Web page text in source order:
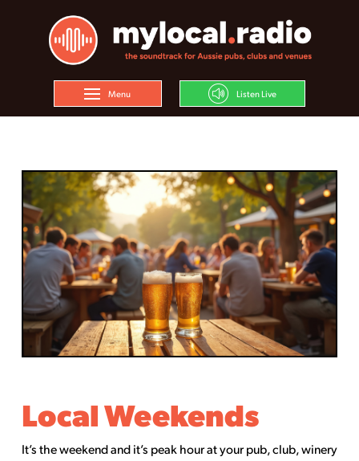
Menu Listen Live
Local Weekends
It’s the weekend and it’s peak hour at your pub, club, winery